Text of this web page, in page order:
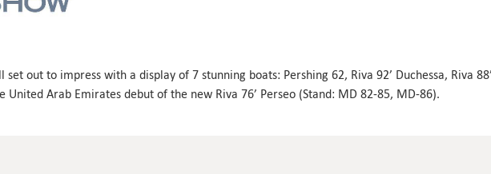
out to impress with a display of 7 stunning boats: Pershing 62, Riva 92’ Duchessa, Riva
United Arab Emirates debut of the new Riva 76’ Perseo (Stand: MD 82-85, MD-86).